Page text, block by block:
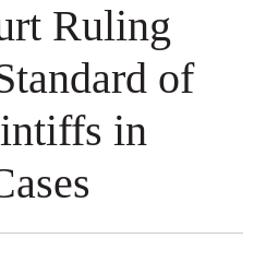
Ruling
of
in